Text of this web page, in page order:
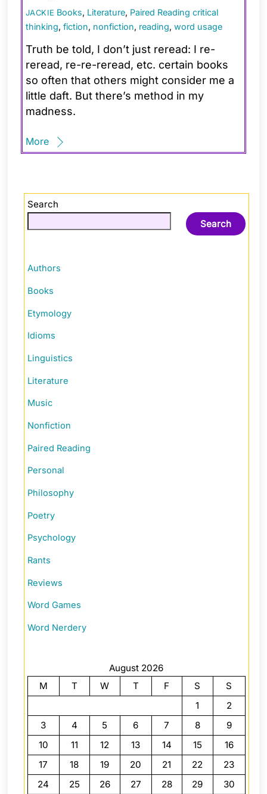
JACKIE Books, Literature, Paired Reading critical
thinking, fiction, nonfiction, reading, word usage
Truth be told, I don’t just reread: I re-
reread, re-re-reread, etc. certain books
so often that others might consider me a
little daft. But there’s method in my
madness.
More
Search
Search
Authors
Books
Etymology
Idioms
Linguistics
Literature
Music
Nonfiction
Paired Reading
Personal
Philosophy
Poetry
Psychology
Rants
Reviews
Word Games
Word Nerdery
August 2026
M
T W T F S
S
1
2
3
4 5 6 7 8
9
10
11 12 13 14 15
16
17
18 19 20 21 22
23
24
25 26 27 28 29
30